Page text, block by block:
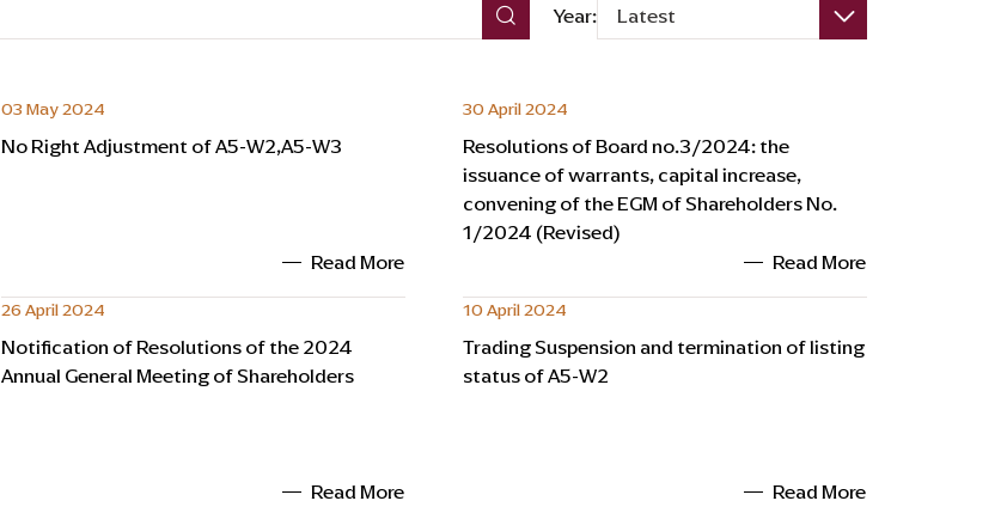
Year: Latest
03 May 2024
No Right Adjustment of A5-W2,A5-W3
Read More
30 April 2024
Resolutions of Board no.3/2024: the
issuance of warrants, capital increase,
convening of the EGM of Shareholders No.
1/2024 (Revised)
Read More
26 April 2024
Notification of Resolutions of the 2024
Annual General Meeting of Shareholders
Read More
10 April 2024
Trading Suspension and termination of listing
status of A5-W2
Read More